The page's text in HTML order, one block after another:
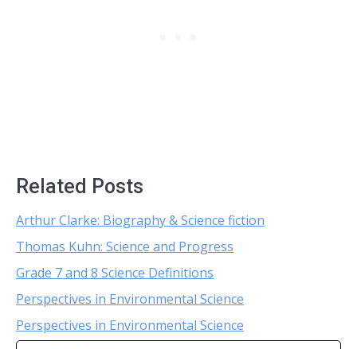
Related Posts
Arthur Clarke: Biography & Science fiction
Thomas Kuhn: Science and Progress
Grade 7 and 8 Science Definitions
Perspectives in Environmental Science
Perspectives in Environmental Science